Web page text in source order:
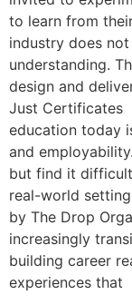
to learn from
industry does
understanding.
design and
Just Certificates
education today
and
but find it
real-world
by The Drop
increasingly
building career
experiences that